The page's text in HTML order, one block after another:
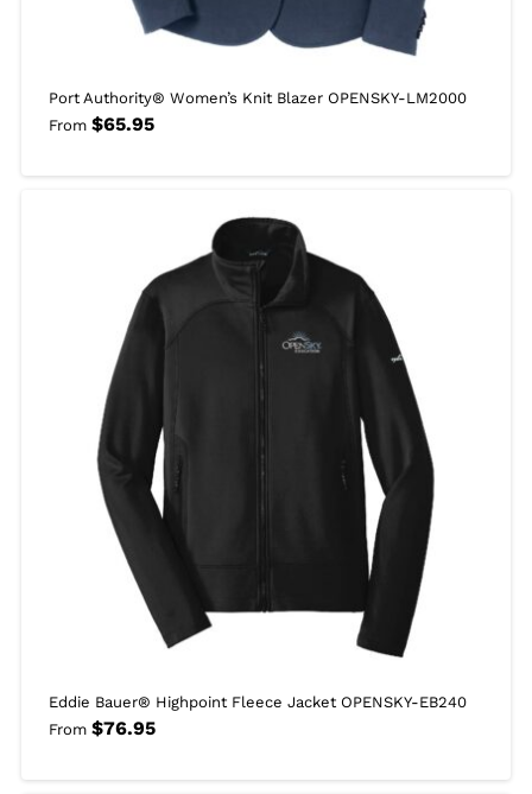
Port Authority® Women’s Knit Blazer OPENSKY-LM2000
From $65.95
Eddie Bauer® Highpoint Fleece Jacket OPENSKY-EB240
From $76.95